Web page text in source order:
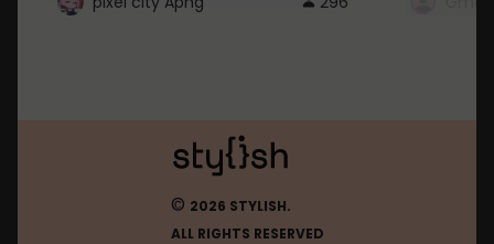
© 2026 STYLISH.
ALL RIGHTS RESERVED